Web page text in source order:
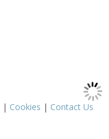
| Cookies | Contact Us